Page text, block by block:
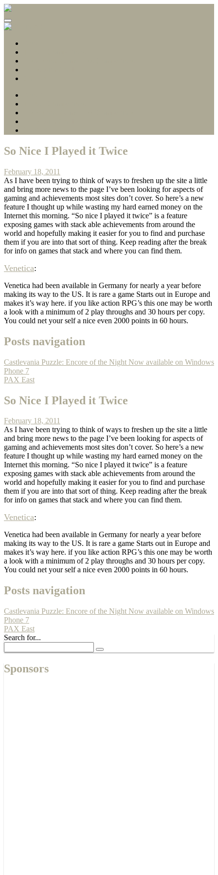
Stallion83
So Nice I Played it Twice
February 18, 2011
As I have been trying to think of ways to freshen up the site a little
and bring more news to the page I’ve been looking for aspects of
gaming and achievements most sites don’t cover. So here’s a new
feature I thought up while wasting my hard earned money on the
Internet this morning. “So nice I played it twice” is a feature
exposing games with stack able achievements from around the
world and hopefully making it easier for you to find and purchase
them if you are into that sort of thing. Keep reading after the break
for info on games that stack and where you can find them.
Venetica:
Venetica had been available in Germany for nearly a year before
making its way to the US. It is rare a game Starts out in Europe and
makes it’s way here. if you like action RPG’s this one may be worth
a look with a minimum of 2 play throughs and 30 hours per copy.
You could net your self a nice even 2000 points in 60 hours.
Posts navigation
Castlevania Puzzle: Encore of the Night Now available on Windows
Phone 7
PAX East
So Nice I Played it Twice
February 18, 2011
As I have been trying to think of ways to freshen up the site a little
and bring more news to the page I’ve been looking for aspects of
gaming and achievements most sites don’t cover. So here’s a new
feature I thought up while wasting my hard earned money on the
Internet this morning. “So nice I played it twice” is a feature
exposing games with stack able achievements from around the
world and hopefully making it easier for you to find and purchase
them if you are into that sort of thing. Keep reading after the break
for info on games that stack and where you can find them.
Venetica:
Venetica had been available in Germany for nearly a year before
making its way to the US. It is rare a game Starts out in Europe and
makes it’s way here. if you like action RPG’s this one may be worth
a look with a minimum of 2 play throughs and 30 hours per copy.
You could net your self a nice even 2000 points in 60 hours.
Posts navigation
Castlevania Puzzle: Encore of the Night Now available on Windows
Phone 7
PAX East
Search for...
Sponsors